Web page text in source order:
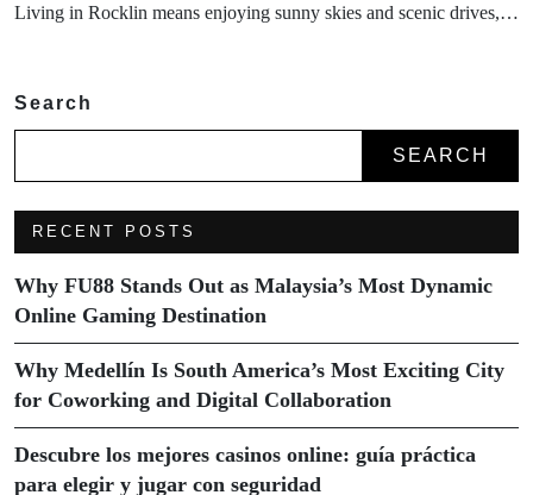
Living in Rocklin means enjoying sunny skies and scenic drives,…
Search
SEARCH
RECENT POSTS
Why FU88 Stands Out as Malaysia’s Most Dynamic
Online Gaming Destination
Why Medellín Is South America’s Most Exciting City
for Coworking and Digital Collaboration
Descubre los mejores casinos online: guía práctica
para elegir y jugar con seguridad